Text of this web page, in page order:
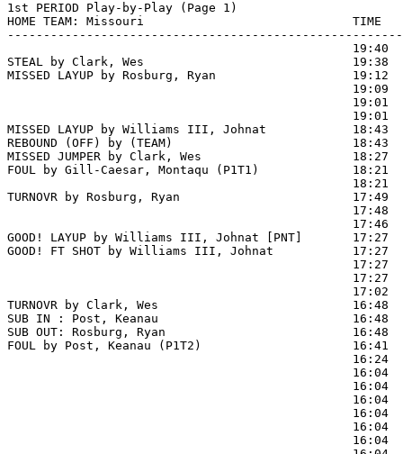
1st PERIOD Play-by-Play (Page 1)
HOME TEAM: Missouri                             TIME
19:40
STEAL by Clark, Wes                             19:38
MISSED LAYUP by Rosburg, Ryan
19:09
19:01
19:01
MISSED LAYUP by Williams III, Johnat
REBOUND (OFF) by (TEAM)                         18:43
MISSED JUMPER by Clark, Wes                     18:27
FOUL by Gill-Caesar, Montaqu (P1T1)             18:21
18:21
TURNOVR by Rosburg, Ryan                        17:49
17:48
17:46
GOOD! LAYUP by Williams III, Johnat [PNT]
GOOD! FT SHOT by Williams III, Johnat           17:27
17:27
17:27
17:02
TURNOVR by Clark, Wes                           16:48
SUB IN : Post, Keanau                           16:48
SUB OUT: Rosburg, Ryan                          16:48
FOUL by Post, Keanau (P1T2)                     16:41
16:24
16:04
16:04
16:04
16:04
16:04
16:04